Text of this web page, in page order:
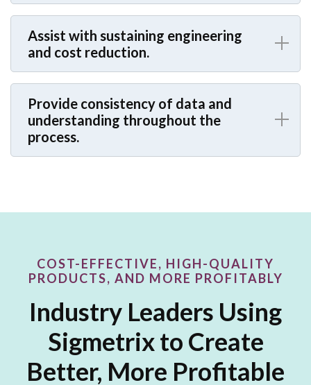
Assist with sustaining engineering
and cost reduction.
Provide consistency of data and
understanding throughout the
process.
COST-EFFECTIVE, HIGH-QUALITY
PRODUCTS, AND MORE PROFITABLY
Industry Leaders Using
Sigmetrix to Create
Better, More Profitable